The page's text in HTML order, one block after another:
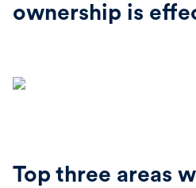
ownership is
Top three areas